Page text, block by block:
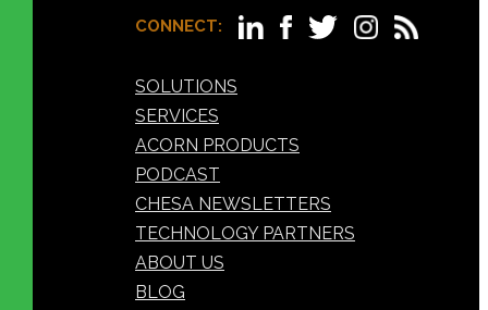
CONNECT:
SOLUTIONS
SERVICES
ACORN PRODUCTS
PODCAST
CHESA NEWSLETTERS
TECHNOLOGY PARTNERS
ABOUT US
BLOG